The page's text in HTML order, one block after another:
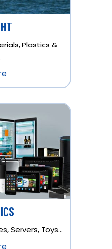
Plastics &
Servers, Toys…